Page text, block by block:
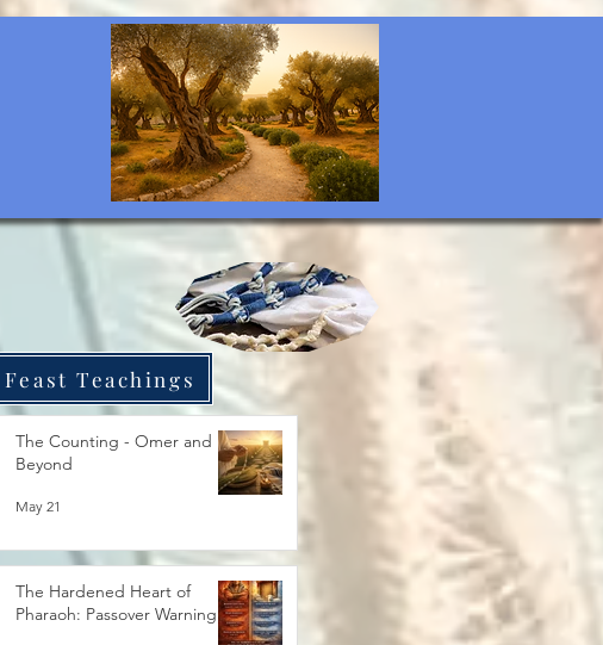
Feast Teachings
The Counting - Omer and
Beyond
May 21
The Hardened Heart of
Pharaoh: Passover Warning